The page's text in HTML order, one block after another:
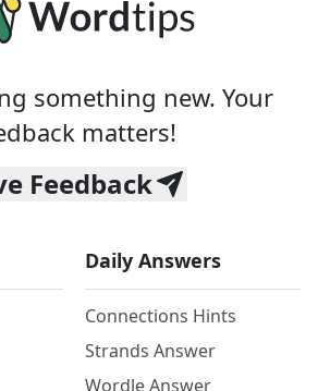
something new. Your
matters!
Feedback
Daily Answers
Connections Hints
Strands Answer
Wordle Answer